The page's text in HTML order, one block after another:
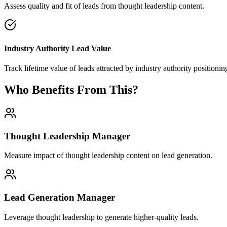
Assess quality and fit of leads from thought leadership content.
Industry Authority Lead Value
Track lifetime value of leads attracted by industry authority
Who Benefits From This?
Thought Leadership Manager
Measure impact of thought leadership content on lead generation.
Lead Generation Manager
Leverage thought leadership to generate higher-quality leads.